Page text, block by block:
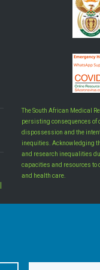
The South African Medical
persisting consequences
dispossession and the
inequities. Acknowledging
and research inequalities
capacities and resources to
and health care.